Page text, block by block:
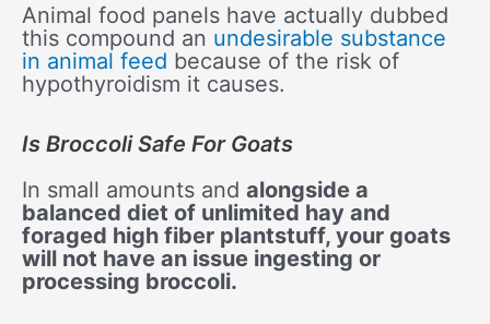
Animal food panels have actually dubbed
this compound an undesirable substance
in animal feed because of the risk of
hypothyroidism it causes.
Is Broccoli Safe For Goats
In small amounts and alongside a
balanced diet of unlimited hay and
foraged high fiber plantstuff, your goats
will not have an issue ingesting or
processing broccoli.